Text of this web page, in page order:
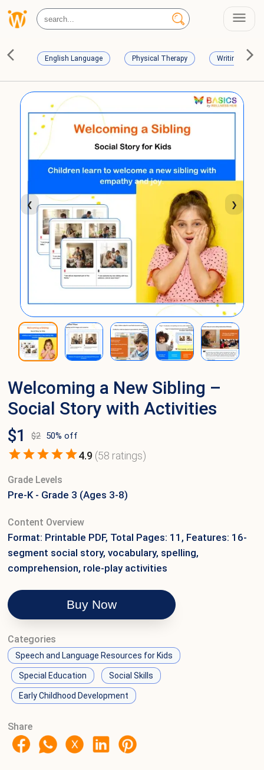
English Language Physical Therapy Writing Skills
❮ ❯
Welcoming a New Sibling –
Social Story with Activities
$1 $2 50% off
4.9 (58 ratings)
Grade Levels
Pre-K - Grade 3 (Ages 3-8)
Content Overview
Format: Printable PDF, Total Pages: 11, Features: 16-
segment social story, vocabulary, spelling,
comprehension, role-play activities
Buy Now
Categories
Speech and Language Resources for Kids
Special Education Social Skills
Early Childhood Development
Share